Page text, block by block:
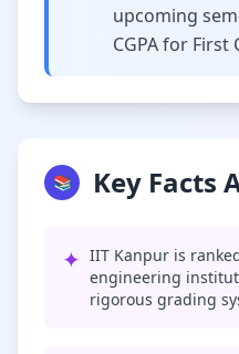
upcoming
CGPA for First
📚 Key Facts
✦ IIT Kanpur is
engineering
rigorous grading